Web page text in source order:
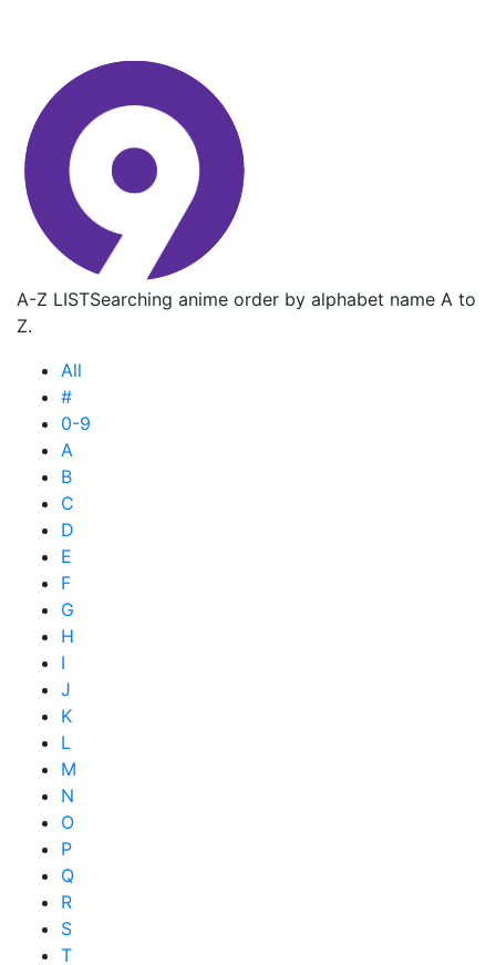
A-Z LISTSearching anime order by alphabet name A to
Z.
All
#
0-9
A
B
C
D
E
F
G
H
I
J
K
L
M
N
O
P
Q
R
S
T